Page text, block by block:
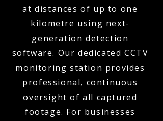
at distances of up to one
kilometre using next-
generation detection
software. Our dedicated CCTV
monitoring station provides
professional, continuous
oversight of all captured
footage. For businesses